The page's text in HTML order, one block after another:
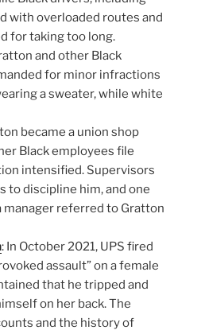
with overloaded routes and
for taking too long.
and other Black
for minor infractions
a sweater, while white
became a union shop
Black employees file
intensified. Supervisors
to discipline him, and one
referred to Gratton
: In October 2021, UPS fired
assault” on a female
that he tripped and
on her back. The
and the history of